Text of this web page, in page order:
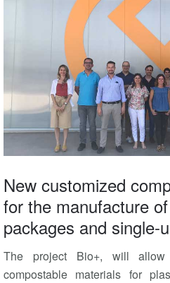
New customized
for the manufacture
packages and single-
The project Bio+, will allow
compostable materials for